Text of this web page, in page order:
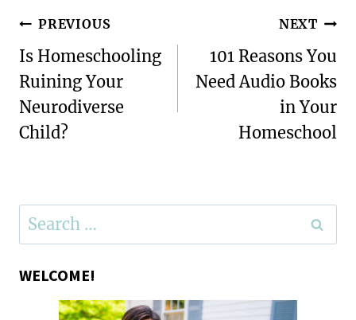
Post
navigation
PREVIOUS
Is Homeschooling
Ruining Your
Neurodiverse
Child?
NEXT
101 Reasons You
Need Audio Books
in Your
Homeschool
Search
for:
WELCOME!